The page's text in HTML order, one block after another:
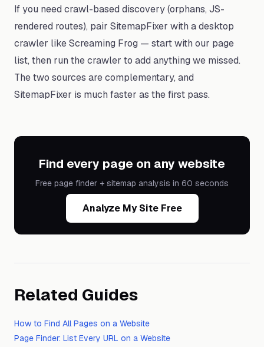
If you need crawl-based discovery (orphans, JS-
rendered routes), pair SitemapFixer with a desktop
crawler like Screaming Frog — start with our page
list, then run the crawler to add anything we missed.
The two sources are complementary, and
SitemapFixer is much faster as the first pass.
Find every page on any website
Free page finder + sitemap analysis in 60 seconds
Analyze My Site Free
Related Guides
How to Find All Pages on a Website
Page Finder: List Every URL on a Website